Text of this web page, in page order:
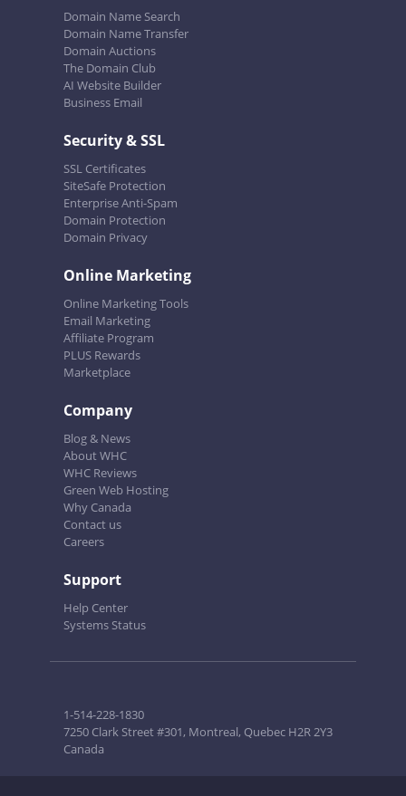
Domain Name Search
Domain Name Transfer
Domain Auctions
The Domain Club
AI Website Builder
Business Email
Security & SSL
SSL Certificates
SiteSafe Protection
Enterprise Anti-Spam
Domain Protection
Domain Privacy
Online Marketing
Online Marketing Tools
Email Marketing
Affiliate Program
PLUS Rewards
Marketplace
Company
Blog & News
About WHC
WHC Reviews
Green Web Hosting
Why Canada
Contact us
Careers
Support
Help Center
Systems Status
1-514-228-1830
7250 Clark Street #301, Montreal, Quebec H2R 2Y3
Canada